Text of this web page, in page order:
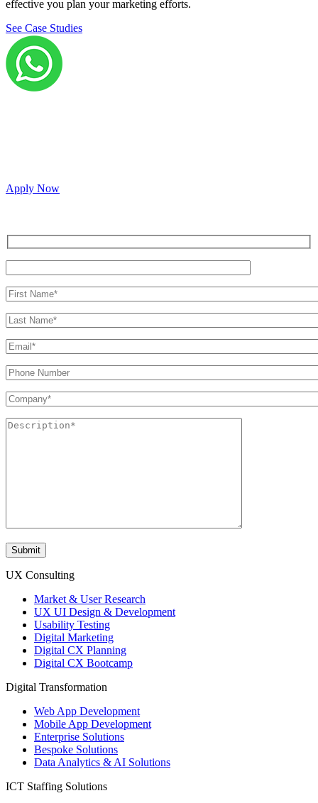
effective you plan your marketing efforts.
See Case Studies
Apply Now
UX Consulting
Market & User Research
UX UI Design & Development
Usability Testing
Digital Marketing
Digital CX Planning
Digital CX Bootcamp
Digital Transformation
Web App Development
Mobile App Development
Enterprise Solutions
Bespoke Solutions
Data Analytics & AI Solutions
ICT Staffing Solutions